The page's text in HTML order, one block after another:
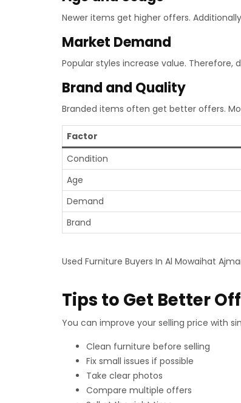
Newer items get higher offers.
Market Demand
Popular styles increase value. Therefore,
Brand and Quality
Branded items often get better offers.
Factor
Condition
Age
Demand
Brand
Used Furniture Buyers In Al Mowaihat
Tips to Get Better
You can improve your selling price with
Clean furniture before selling
Fix small issues if possible
Take clear photos
Compare multiple offers